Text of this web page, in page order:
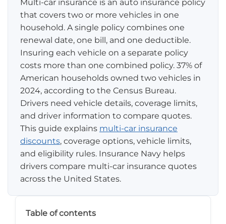
Property Insurance
Homeowners
Renters
Personal Protection
Life Insurance
Mexico Travel Insurance
Telehealth
Pet Insurance
Business Insurance
Business Insurance
Commercial Auto
Rideshare Insurance
Additional Products
Roadside Assistance
Towing and Rentals
Locations
Illinois
Texas
About
Reviews
1-888-949-6289
Multi-car insurance is an auto insurance policy
that covers two or more vehicles in one
household. A single policy combines one
renewal date, one bill, and one deductible.
Insuring each vehicle on a separate policy
costs more than one combined policy. 37% of
American households owned two vehicles in
2024, according to the Census Bureau.
Drivers need vehicle details, coverage limits,
and driver information to compare quotes.
This guide explains multi-car insurance
discounts, coverage options, vehicle limits,
and eligibility rules. Insurance Navy helps
drivers compare multi-car insurance quotes
across the United States.
Table of contents